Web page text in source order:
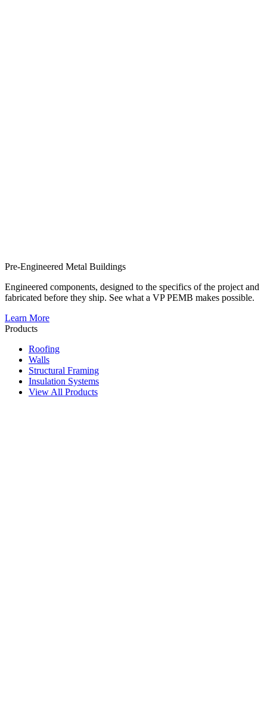
Pre-Engineered Metal Buildings
Engineered components, designed to the specifics of the project and
fabricated before they ship. See what a VP PEMB makes possible.
Learn More
Products
Roofing
Walls
Structural Framing
Insulation Systems
View All Products